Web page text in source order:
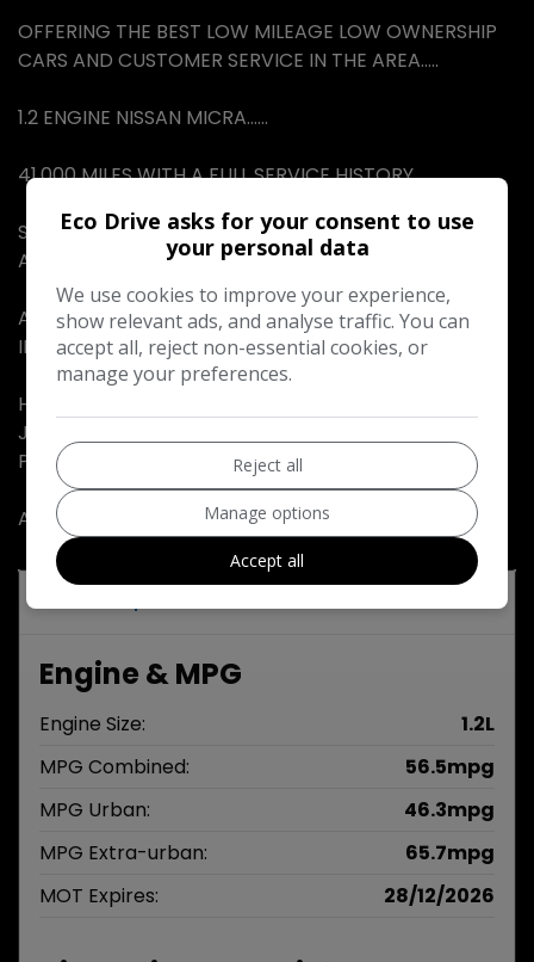
OFFERING THE BEST LOW MILEAGE LOW OWNERSHIP
CARS AND CUSTOMER SERVICE IN THE AREA…..
1.2 ENGINE NISSAN MICRA……
41,000 MILES WITH A FULL SERVICE HISTORY……
SERVICE STAMPS IN THE BOOK WITH THE LAST BEING
AT 40,000 MILES…..
A NEW MOT AND OUR OWN NO QUIBBLE WARRANTY
INCLUDED……
HPI CLEAR…..
JUST VALETED…..
PX WELCOME…..
ALL OUR CARS COME WITH 2 KEYS…..
Engine & MPG
Engine Size:
1.2L
MPG Combined:
56.5mpg
MPG Urban:
46.3mpg
MPG Extra-urban:
65.7mpg
MOT Expires:
28/12/2026
Eco Drive asks for your consent to use
your personal data
We use cookies to improve your experience,
show relevant ads, and analyse traffic. You can
accept all, reject non-essential cookies, or
manage your preferences.
Reject all
Manage options
Accept all